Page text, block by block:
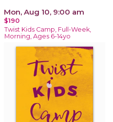
Mon, Aug 10, 9:00 am
$190
Twist Kids Camp, Full-Week,
Morning, Ages 6-14yo